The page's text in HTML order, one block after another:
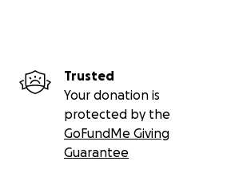
Trusted
Your donation is
protected by the
GoFundMe Giving
Guarantee